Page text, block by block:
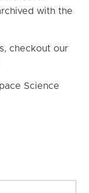
with the
checkout our
Science